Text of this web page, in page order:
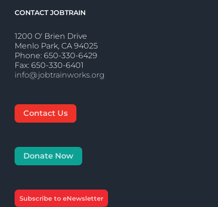
CONTACT JOBTRAIN
1200 O' Brien Drive
Menlo Park, CA 94025
Phone: 650-330-6429
Fax: 650-330-6401
info@jobtrainworks.org
Contact Us
Donate Now
Subscribe to eNewsletter